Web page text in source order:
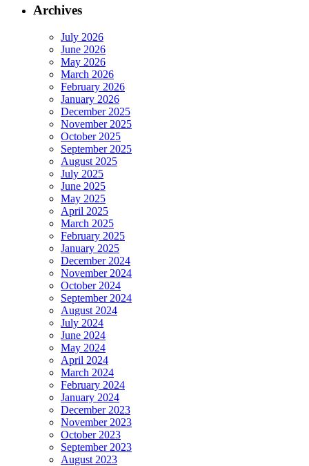
Archives
July 2026
June 2026
May 2026
March 2026
February 2026
January 2026
December 2025
November 2025
October 2025
September 2025
August 2025
July 2025
June 2025
May 2025
April 2025
March 2025
February 2025
January 2025
December 2024
November 2024
October 2024
September 2024
August 2024
July 2024
June 2024
May 2024
April 2024
March 2024
February 2024
January 2024
December 2023
November 2023
October 2023
September 2023
August 2023